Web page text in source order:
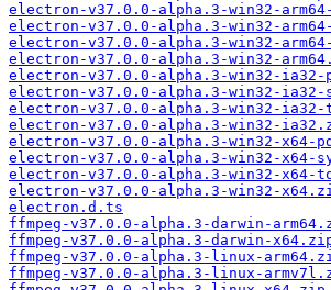
electron-v37.0.0-alpha.3-win32-
electron-v37.0.0-alpha.3-win32-
electron-v37.0.0-alpha.3-win32-
electron-v37.0.0-alpha.3-win32-
electron-v37.0.0-alpha.3-win32-ia32-
electron-v37.0.0-alpha.3-win32-ia32-
electron-v37.0.0-alpha.3-win32-
electron-v37.0.0-alpha.3-win32-
electron-v37.0.0-alpha.3-win32-x64-
electron-v37.0.0-alpha.3-win32-x64-
electron-v37.0.0-alpha.3-win32-
electron-v37.0.0-alpha.3-win32-
electron.d.ts
ffmpeg-v37.0.0-alpha.3-darwin-
ffmpeg-v37.0.0-alpha.3-darwin-
ffmpeg-v37.0.0-alpha.3-linux-
ffmpeg-v37.0.0-alpha.3-linux-